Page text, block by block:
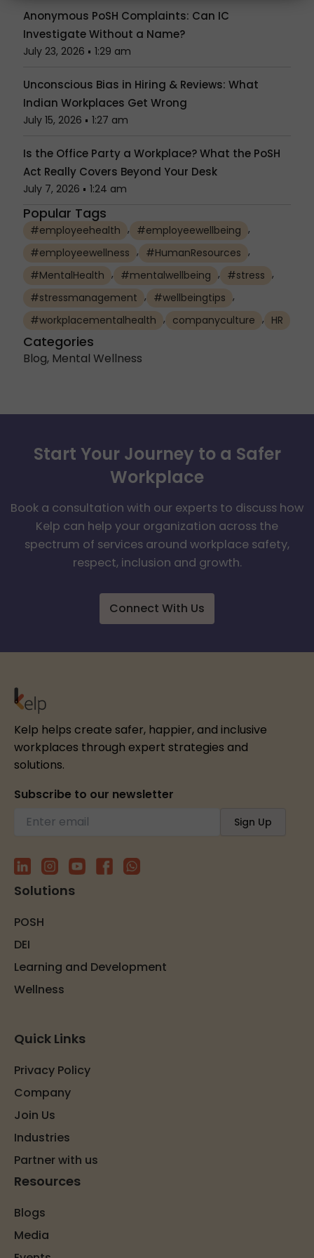
Anonymous PoSH Complaints: Can IC
Investigate Without a Name?
July 23, 2026 1:29 am
Unconscious Bias in Hiring & Reviews: What
Indian Workplaces Get Wrong
July 15, 2026 1:27 am
Is the Office Party a Workplace? What the PoSH
Act Really Covers Beyond Your Desk
July 7, 2026 1:24 am
Popular Tags
#employeehealth , #employeewellbeing ,
#employeewellness , #HumanResources ,
#MentalHealth , #mentalwellbeing , #stress ,
#stressmanagement , #wellbeingtips ,
#workplacementalhealth , companyculture , HR
Categories
Blog, Mental Wellness
Start Your Journey to a Safer
Workplace
Book a consultation with our experts to discuss how
Kelp can help your organization across the
spectrum of services around workplace safety,
respect, inclusion and growth.
Connect With Us
Kelp helps create safer, happier, and inclusive
workplaces through expert strategies and
solutions.
Subscribe to our newsletter
Solutions
POSH
DEI
Learning and Development
Wellness
Quick Links
Privacy Policy
Company
Join Us
Industries
Partner with us
Resources
Blogs
Media